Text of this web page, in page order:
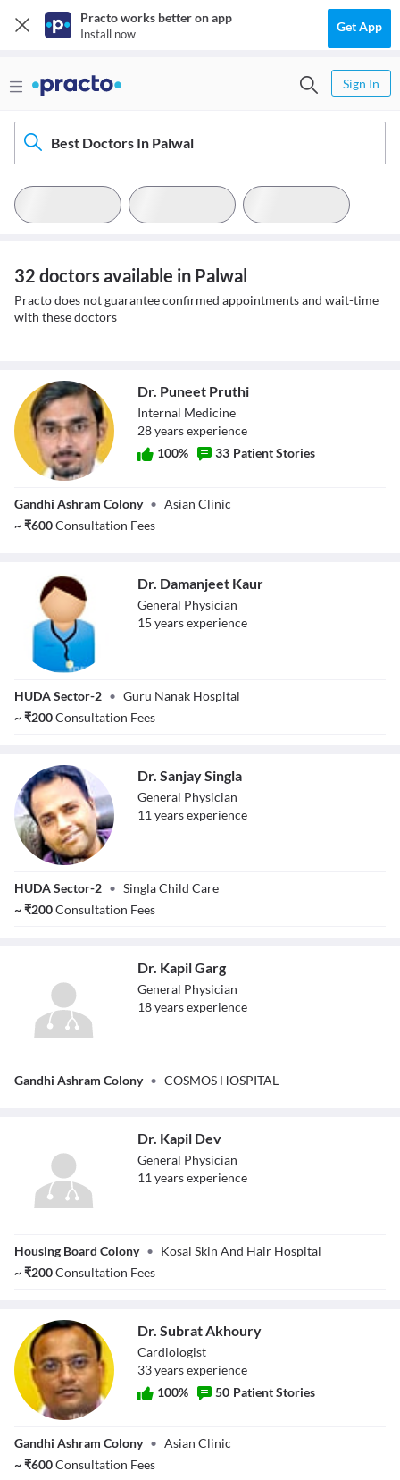
Practo works better on app
Install now Get App
Sign In
Best Doctors In Palwal
32 doctors available in Palwal
Practo does not guarantee confirmed appointments and wait-time
with these doctors
Dr. Puneet Pruthi
Dr. Puneet Pruthi
Internal Medicine
28yearsexperience
100% 33 Patient Stories
Gandhi Ashram Colony • Asian Clinic
~₹600Consultation Fees
Kaur
Dr. Damanjeet Kaur
General Physician
15 yearsexperience
HUDA Sector-2 • Guru Nanak Hospital
~₹200Consultation Fees
Dr. Sanjay Singla
General Physician
11 yearsexperience
HUDA Sector-2 • Singla Child Care
~₹200Consultation Fees
Dr. Kapil Garg
General Physician
18yearsexperience
Gandhi Ashram Colony • COSMOS HOSPITAL
Dr. Kapil Dev
General Physician
11 yearsexperience
Housing Board Colony • Kosal Skin And Hair Hospital
~₹200Consultation Fees
Akhoury
Dr. Subrat Akhoury
Cardiologist
33yearsexperience
100% 50 Patient Stories
Gandhi Ashram Colony • Asian Clinic
~₹600Consultation Fees